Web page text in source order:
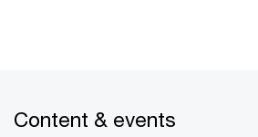
Content & events